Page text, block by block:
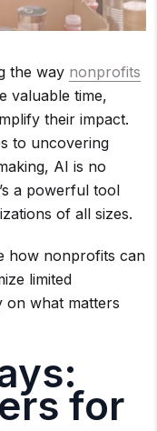
the way nonprofits
valuable time,
their impact.
to uncovering
AI is no
a powerful tool
of all sizes.
how nonprofits can
limited
on what matters
for